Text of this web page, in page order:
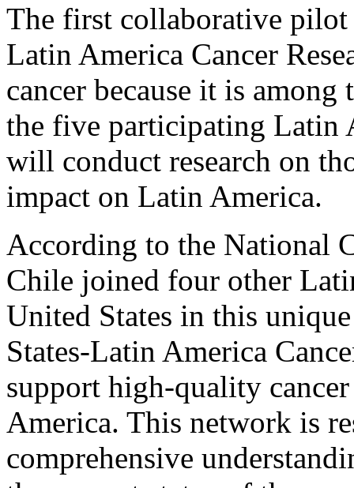
The first collaborative
Latin America Cancer
cancer because it is among
the five participating Latin
will conduct research on
impact on Latin America.
According to the National
Chile joined four other
United States in this
States-Latin America
support high-quality
America. This network is
comprehensive